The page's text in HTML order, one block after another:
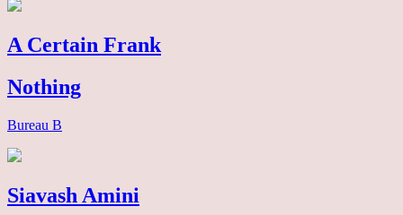
A Certain Frank
Nothing
Bureau B
Siavash Amini